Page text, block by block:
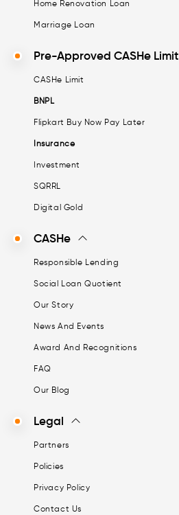
Home Renovation Loan
Marriage Loan
Pre-Approved CASHe Limit
CASHe Limit
BNPL
Flipkart Buy Now Pay Later
Insurance
Investment
SQRRL
Digital Gold
CASHe
Responsible Lending
Social Loan Quotient
Our Story
News And Events
Award And Recognitions
FAQ
Our Blog
Legal
Partners
Policies
Privacy Policy
Contact Us